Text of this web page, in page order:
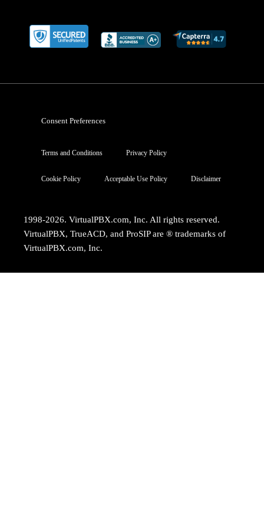
Consent Preferences
Terms and Conditions Privacy Policy
Cookie Policy Acceptable Use Policy Disclaimer
1998-2026. VirtualPBX.com, Inc. All rights reserved.
VirtualPBX, TrueACD, and ProSIP are ® trademarks of
VirtualPBX.com, Inc.